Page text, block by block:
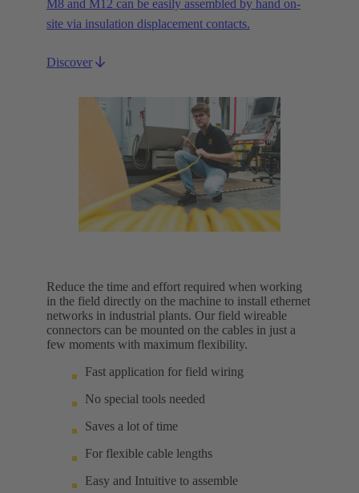
M8 and M12 can be easily assembled by hand on-
site via insulation displacement contacts.
Discover
Reduce the time and effort required when working
in the field directly on the machine to install ethernet
networks in industrial plants. Our field wireable
connectors can be mounted on the cables in just a
few moments with maximum flexibility.
Fast application for field wiring
No special tools needed
Saves a lot of time
For flexible cable lengths
Easy and Intuitive to assemble